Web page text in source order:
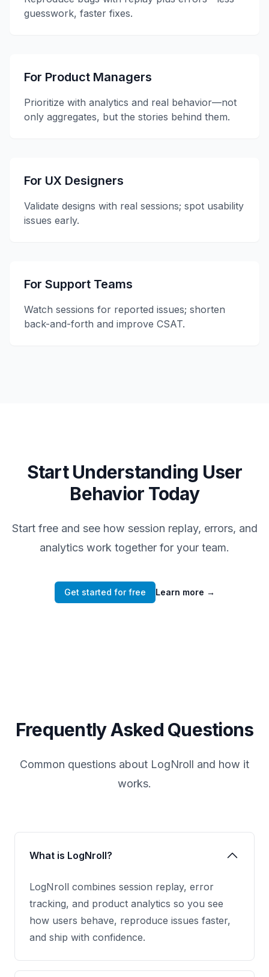
guesswork, faster fixes.
For Product Managers
Prioritize with analytics and real behavior—not
only aggregates, but the stories behind them.
For UX Designers
Validate designs with real sessions; spot usability
issues early.
For Support Teams
Watch sessions for reported issues; shorten
back-and-forth and improve CSAT.
Start Understanding User
Behavior Today
Start free and see how session replay, errors, and
analytics work together for your team.
Get started for free Learn more →
Frequently Asked Questions
Common questions about LogNroll and how it
works.
What is LogNroll?
LogNroll combines session replay, error
tracking, and product analytics so you see
how users behave, reproduce issues faster,
and ship with confidence.